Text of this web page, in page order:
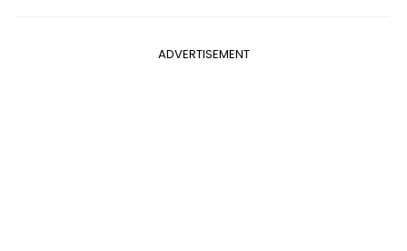
ADVERTISEMENT